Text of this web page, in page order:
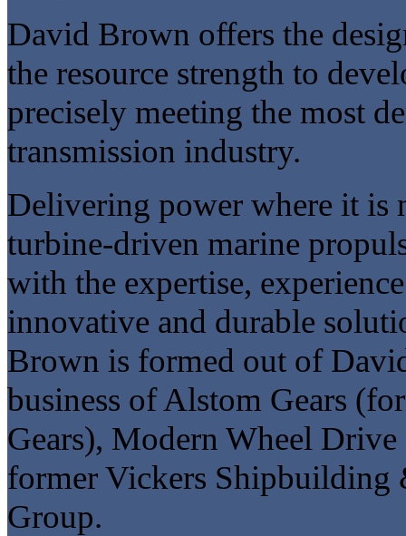
David Brown offers the
the resource strength to
precisely meeting the most
transmission industry.
Delivering power where it is
turbine-driven marine
with the expertise,
innovative and durable
Brown is formed out of
business of Alstom Gears
Gears), Modern Wheel
former Vickers
Group.